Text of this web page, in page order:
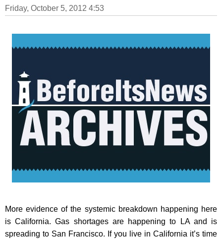
Friday, October 5, 2012 4:53
More evidence of the systemic breakdown happening here
is California. Gas shortages are happening to LA and is
spreading to San Francisco. If you live in California it’s time